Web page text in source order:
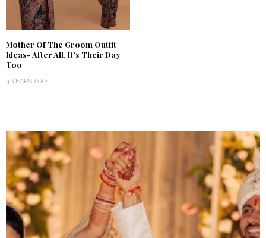
Mother Of The Groom Outfit
Ideas- After All, It’s Their Day
Too
4 YEARS AGO